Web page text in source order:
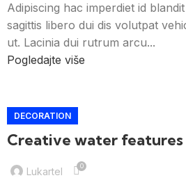
Adipiscing hac imperdiet id
sagittis libero dui dis volutpat
ut. Lacinia dui rutrum arcu...
Pogledajte više
DECORATION
Creative water
Lukartel 0